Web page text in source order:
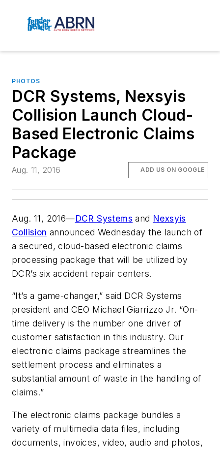
PHOTOS
DCR Systems, Nexsyis
Collision Launch Cloud-
Based Electronic Claims
Package
Aug. 11, 2016 ADD US ON GOOGLE
Aug. 11, 2016—DCR Systems and Nexsyis
Collision announced Wednesday the launch of
a secured, cloud-based electronic claims
processing package that will be utilized by
DCR’s six accident repair centers.
“It’s a game-changer,” said DCR Systems
president and CEO Michael Giarrizzo Jr. “On-
time delivery is the number one driver of
customer satisfaction in this industry. Our
electronic claims package streamlines the
settlement process and eliminates a
substantial amount of waste in the handling of
claims.”
The electronic claims package bundles a
variety of multimedia data files, including
documents, invoices, video, audio and photos,